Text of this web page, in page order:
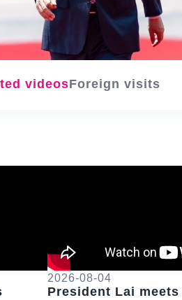
videosForeign visits
2026-08-04
President Lai